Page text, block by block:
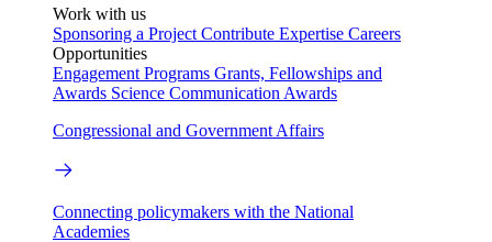
Work with us
Sponsoring a Project Contribute Expertise Careers
Opportunities
Engagement Programs Grants, Fellowships and
Awards Science Communication Awards
Congressional and Government Affairs
Connecting policymakers with the National
Academies